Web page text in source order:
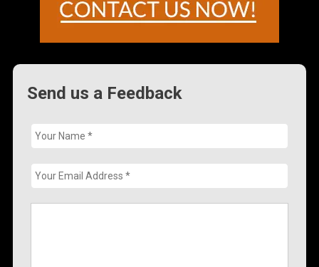
Send us a Feedback